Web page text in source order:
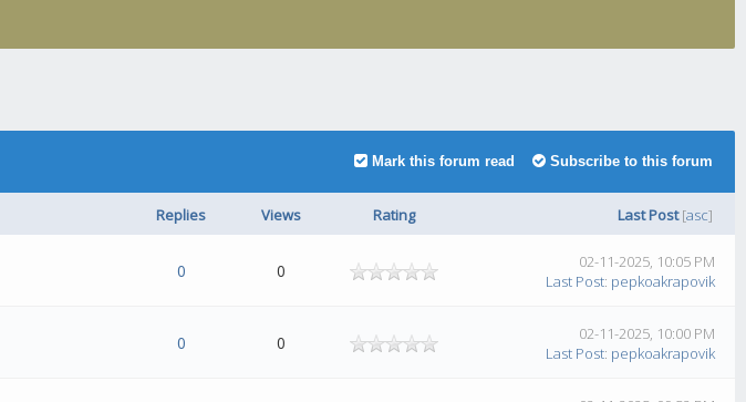
Mark this forum read Subscribe to this forum
Replies Views Rating Last Post [asc]
0 0
02-11-2025, 10:05 PM
Last Post: pepkoakrapovik
0 0
02-11-2025, 10:00 PM
Last Post: pepkoakrapovik